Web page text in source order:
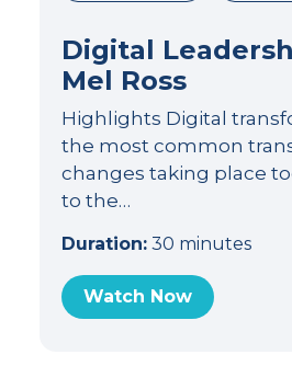
Digital
Mel Ross
Highlights Digital
the most common
changes taking place
to the…
Duration:30 minutes
Watch Now